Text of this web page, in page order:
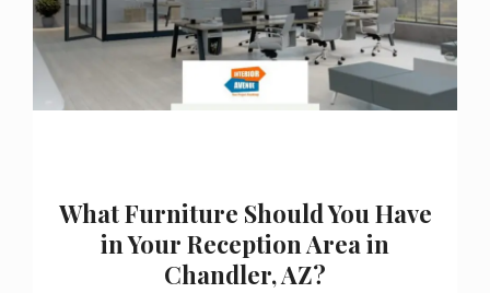
What Furniture Should You Have
in Your Reception Area in
Chandler, AZ?